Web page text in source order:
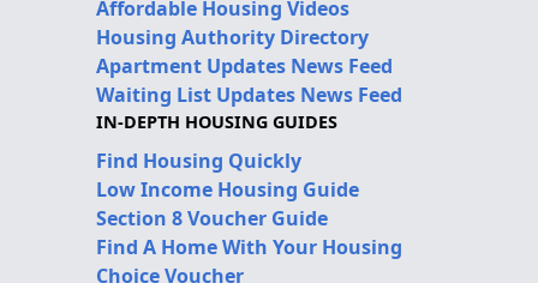
Affordable Housing Videos
Housing Authority Directory
Apartment Updates News Feed
Waiting List Updates News Feed
IN-DEPTH HOUSING GUIDES
Find Housing Quickly
Low Income Housing Guide
Section 8 Voucher Guide
Find A Home With Your Housing
Choice Voucher